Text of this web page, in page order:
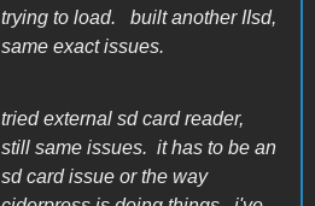
trying to load. built another IIsd,
same exact issues.
tried external sd card reader,
still same issues. it has to be an
sd card issue or the way